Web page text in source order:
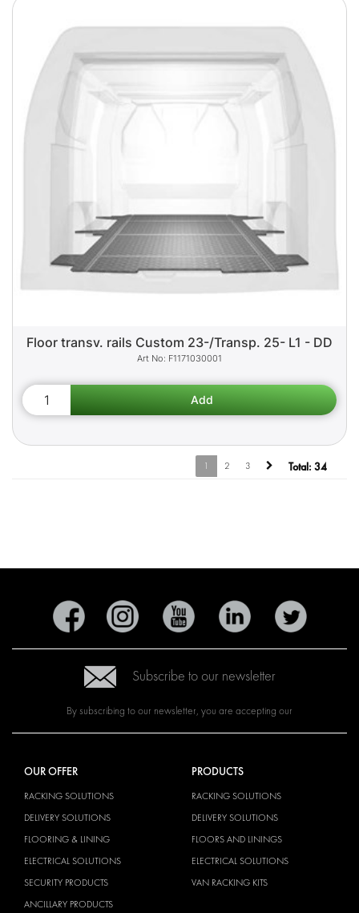
Floor transv. rails Custom 23-/Transp. 25- L1 - DD
F1171030001
1 2 3 Total: 34
Subscribe to our newsletter
By subscribing to our newsletter, you are accepting our
OUR OFFER
RACKING SOLUTIONS
DELIVERY SOLUTIONS
FLOORING & LINING
ELECTRICAL SOLUTIONS
SECURITY PRODUCTS
ANCILLARY PRODUCTS
PRODUCTS
RACKING SOLUTIONS
DELIVERY SOLUTIONS
FLOORS AND LININGS
ELECTRICAL SOLUTIONS
VAN RACKING KITS